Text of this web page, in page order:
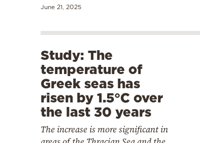
June 21, 2025
Study: The
temperature of
Greek seas has
risen by 1.5°C over
the last 30 years
The increase is more significant in